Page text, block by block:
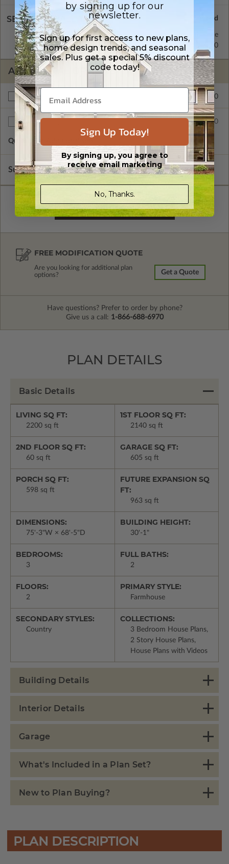
SELECT A WALL TYPE
2x4 Wood Frame
Standard with Price
2x6 Wood Frame
$200.00
ADDITIONAL OPTIONS
Right Reading Reverse $200.00
Additional Sets $35.00
Quantity of Additional Sets
Subtotal of Plan Package and Options $1,540.00
FREE MODIFICATION QUOTE
Are you looking for additional plan
options?
Get a Quote
Have questions? Prefer to order by phone?
Give us a call: 1-866-688-6970
PLAN DETAILS
Basic Details
LIVING SQ FT:
2200 sq ft
1ST FLOOR SQ FT:
2140 sq ft
2ND FLOOR SQ FT:
60 sq ft
GARAGE SQ FT:
605 sq ft
PORCH SQ FT:
598 sq ft
FUTURE EXPANSION SQ
FT:
963 sq ft
DIMENSIONS:
75'-3"W × 68'-5"D
BUILDING HEIGHT:
30'-1"
BEDROOMS:
3
FULL BATHS:
2
FLOORS:
2
PRIMARY STYLE:
Farmhouse
SECONDARY STYLES:
Country
COLLECTIONS:
3 Bedroom House Plans,
2 Story House Plans,
House Plans with Videos
Building Details
Interior Details
Garage
What's Included in a Plan Set?
New to Plan Buying?
PLAN DESCRIPTION
by signing up for our
newsletter.
Sign up for first access to new plans,
home design trends, and seasonal
sales. Plus get a special 5% discount
code today!
Sign Up Today!
By signing up, you agree to
receive email marketing
No, Thanks.